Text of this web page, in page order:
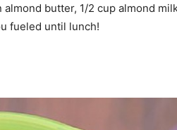
almond butter, 1/2 cup almond
fueled until lunch!